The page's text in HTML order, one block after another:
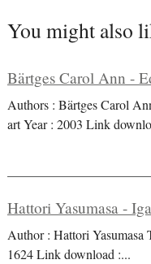
You might also
Bärtges Carol Ann -
Authors : Bärtges Carol
art Year : 2003 Link
Hattori Yasumasa -
Author : Hattori Yasumasa
1624 Link download :...